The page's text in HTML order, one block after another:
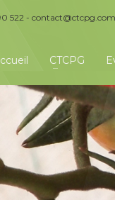
522 -
CTCPG